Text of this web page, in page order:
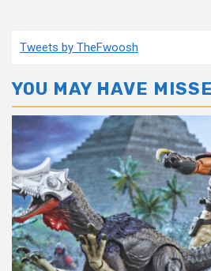
Tweets by TheFwoosh
YOU MAY HAVE